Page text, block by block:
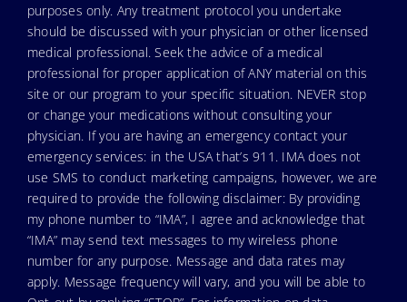
purposes only. Any treatment protocol you undertake
should be discussed with your physician or other licensed
medical professional. Seek the advice of a medical
professional for proper application of ANY material on this
site or our program to your specific situation. NEVER stop
or change your medications without consulting your
physician. If you are having an emergency contact your
emergency services: in the USA that’s 911. IMA does not
use SMS to conduct marketing campaigns, however, we are
required to provide the following disclaimer: By providing
my phone number to “IMA”, I agree and acknowledge that
“IMA” may send text messages to my wireless phone
number for any purpose. Message and data rates may
apply. Message frequency will vary, and you will be able to